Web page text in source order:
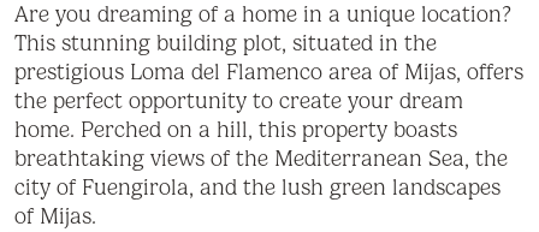
Are you dreaming of a home in a unique location?
This stunning building plot, situated in the
prestigious Loma del Flamenco area of Mijas, offers
the perfect opportunity to create your dream
home. Perched on a hill, this property boasts
breathtaking views of the Mediterranean Sea, the
city of Fuengirola, and the lush green landscapes
of Mijas.